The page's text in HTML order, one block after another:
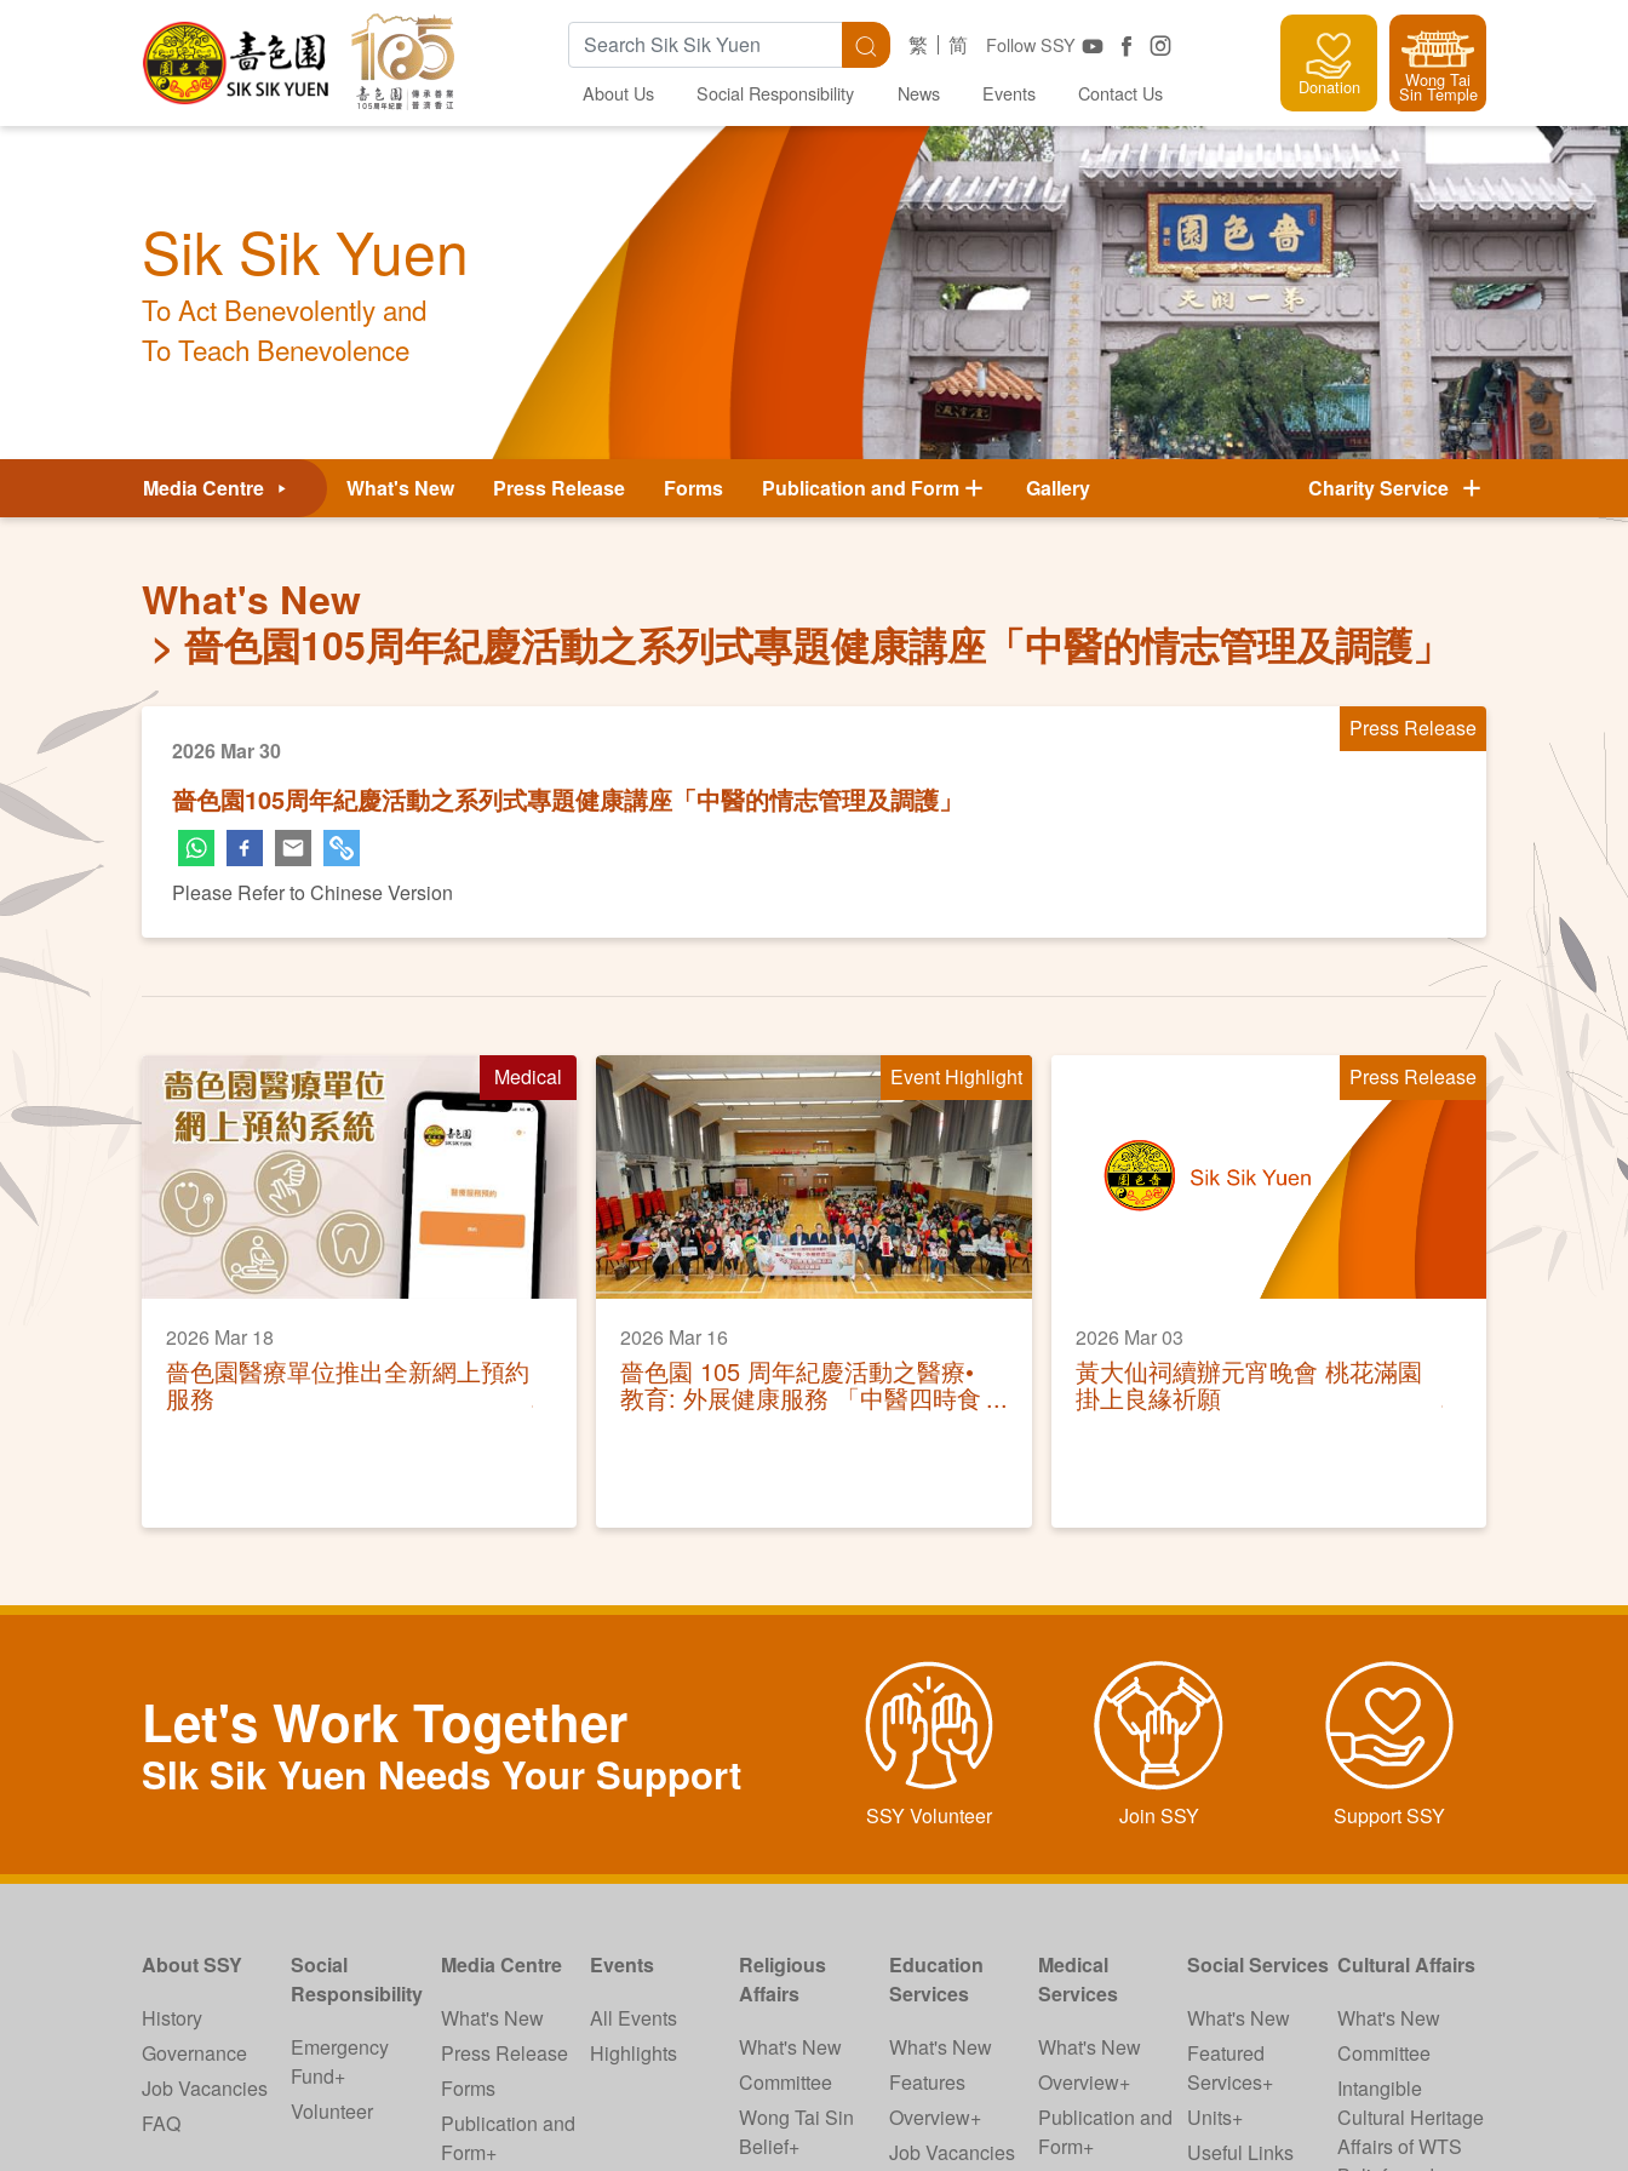
Search Keywords Search Follow SSY
繁 简
About Us Social Responsibility News Events Contact Us Donation Wong Tai
Sin Temple
Sik Sik Yuen
To Act Benevolently and
To Teach Benevolence
Media Centre What's New Press Release Forms Publication and Form Gallery Charity Service
What's New
嗇色園105周年紀慶活動之系列式專題健康講座「中醫的情志管理及調護」
Press Release
2026 Mar 30
嗇色園105周年紀慶活動之系列式專題健康講座「中醫的情志管理及調護」
Please Refer to Chinese Version
Medical
2026 Mar 18
嗇色園醫療單位推出全新網上預約
服務
Event Highlight
2026 Mar 16
嗇色園 105 周年紀慶活動之醫療•
教育: 外展健康服務 「中醫四時食
療講座及穴位按摩體驗」
Press Release
2026 Mar 03
黃大仙祠續辦元宵晚會 桃花滿園
掛上良緣祈願
Let's Work Together
SIk Sik Yuen Needs Your Support
SSY Volunteer Join SSY Support SSY
About SSY
History
Governance
Job Vacancies
FAQ
Social
Responsibility
Emergency
Fund+
Volunteer
Media Centre
What's New
Press Release
Forms
Publication and
Form+
Events
All Events
Highlights
Religious
Affairs
What's New
Committee
Wong Tai Sin
Belief+
Education
Services
What's New
Features
Overview+
Job Vacancies
Medical
Services
What's New
Overview+
Publication and
Form+
Social Services
What's New
Featured
Services+
Units+
Useful Links
Cultural Affairs
What's New
Committee
Intangible
Cultural Heritage
Affairs of WTS